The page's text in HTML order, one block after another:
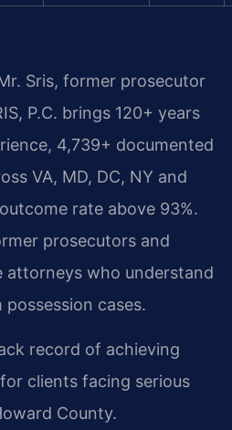
Sris, former prosecutor
P.C. brings 120+ years
4,739+ documented
VA, MD, DC, NY and
rate above 93%.
prosecutors and
attorneys who understand
cases.
record of achieving
clients facing serious
County.